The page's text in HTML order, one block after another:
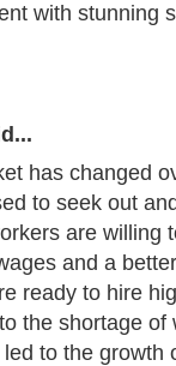
with stunning
has changed
to seek out
are willing
and a
ready to hire
the shortage of
to the growth